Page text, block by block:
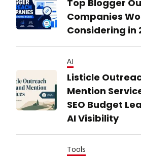
Top Blogger
Companies
Considering in
AI
Listicle
Mention
SEO Budget
AI Visibility
Tools